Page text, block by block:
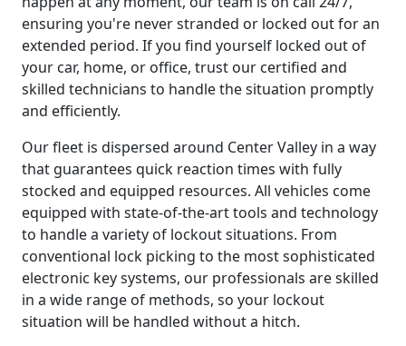
ensuring you're never stranded or locked out for an
extended period. If you find yourself locked out of
your car, home, or office, trust our certified and
skilled technicians to handle the situation promptly
and efficiently.
Our fleet is dispersed around Center Valley in a way
that guarantees quick reaction times with fully
stocked and equipped resources. All vehicles come
equipped with state-of-the-art tools and technology
to handle a variety of lockout situations. From
conventional lock picking to the most sophisticated
electronic key systems, our professionals are skilled
in a wide range of methods, so your lockout
situation will be handled without a hitch.